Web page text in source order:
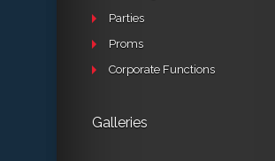
Parties
Proms
Corporate Functions
Galleries